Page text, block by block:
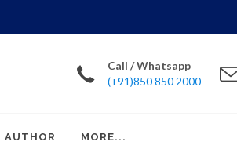
Call / Whatsapp
(+91)850 850 2000
AUTHOR MORE...